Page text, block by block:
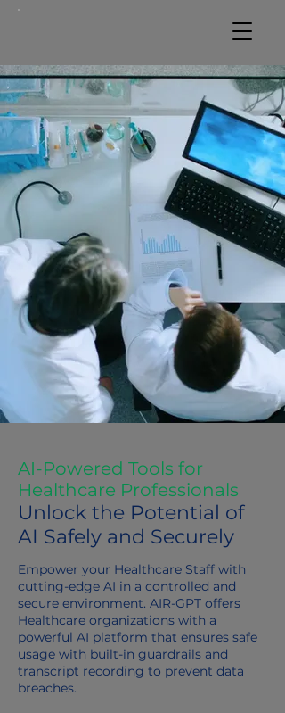
AI-Powered Tools for
Healthcare Professionals
Unlock the Potential of
AI Safely and Securely
Empower your Healthcare Staff with
cutting-edge AI in a controlled and
secure environment. AIR-GPT offers
Healthcare organizations with a
powerful AI platform that ensures safe
usage with built-in guardrails and
transcript recording to prevent data
breaches.